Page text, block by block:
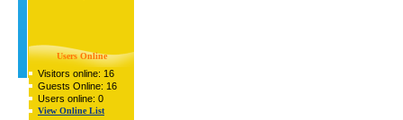
Users Online
Visitors online: 16
Guests Online: 16
Users online: 0
View Online List